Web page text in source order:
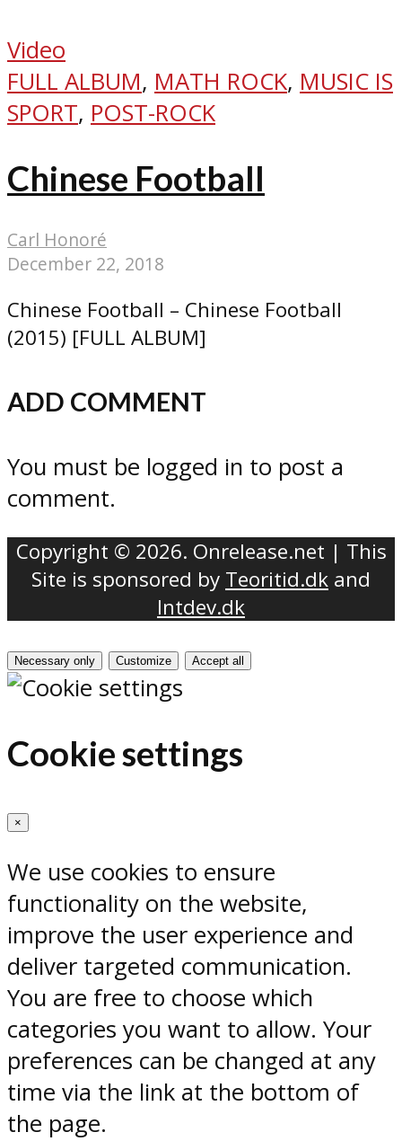
Video
FULL ALBUM, MATH ROCK, MUSIC IS
SPORT, POST-ROCK
Chinese Football
Carl Honoré
December 22, 2018
Chinese Football – Chinese Football
(2015) [FULL ALBUM]
ADD COMMENT
You must be logged in to post a
comment.
Copyright © 2026. Onrelease.net | This
Site is sponsored by Teoritid.dk and
Intdev.dk
Necessary only Customize Accept all
Cookie settings
×
We use cookies to ensure
functionality on the website,
improve the user experience and
deliver targeted communication.
You are free to choose which
categories you want to allow. Your
preferences can be changed at any
time via the link at the bottom of
the page.